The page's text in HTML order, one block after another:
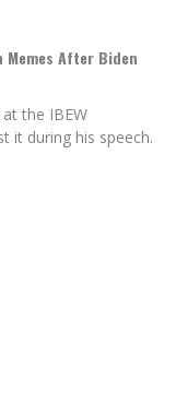
Memes After Biden
the IBEW
it during his speech.